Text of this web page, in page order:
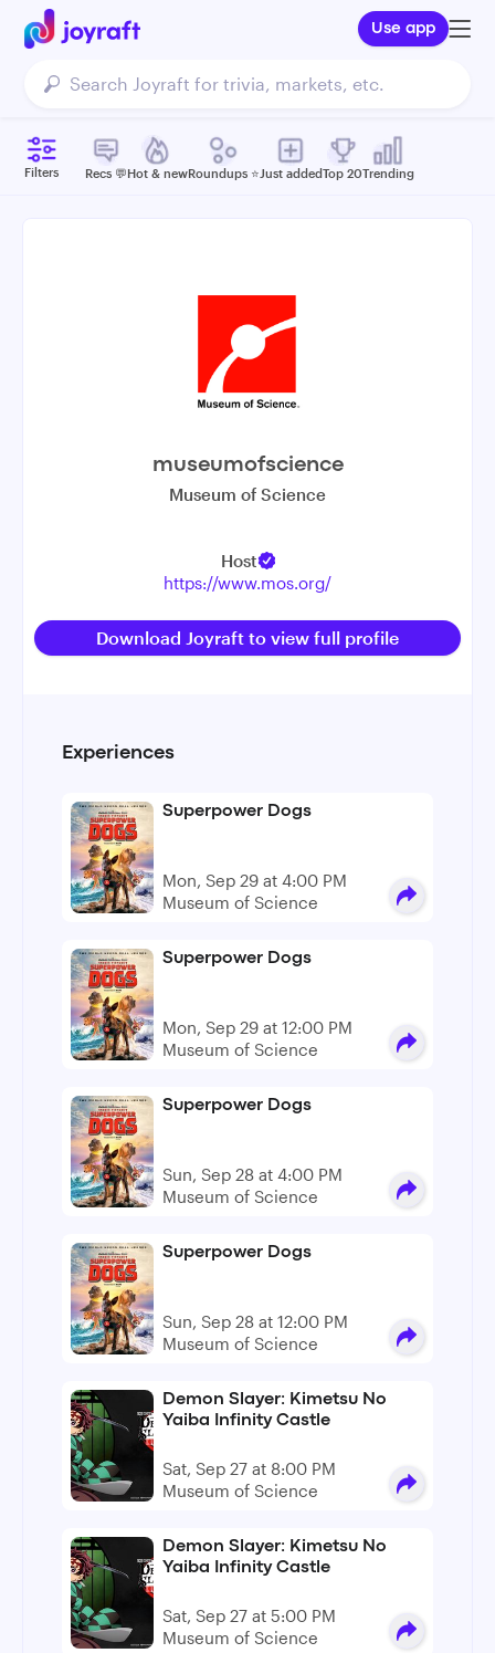
Use app
Filters Recs 💬Hot & newRoundups ⭐️ Just addedTop 20Trending
museumofscience
Museum of Science
Host
https://www.mos.org/
Download Joyraft to view full profile
Experiences
Superpower Dogs
Mon, Sep 29 at 4:00 PM
Museum of Science
Superpower Dogs
Mon, Sep 29 at 12:00 PM
Museum of Science
Superpower Dogs
Sun, Sep 28 at 4:00 PM
Museum of Science
Superpower Dogs
Sun, Sep 28 at 12:00 PM
Museum of Science
Demon Slayer: Kimetsu No
Yaiba Infinity Castle
Sat, Sep 27 at 8:00 PM
Museum of Science
Demon Slayer: Kimetsu No
Yaiba Infinity Castle
Sat, Sep 27 at 5:00 PM
Museum of Science